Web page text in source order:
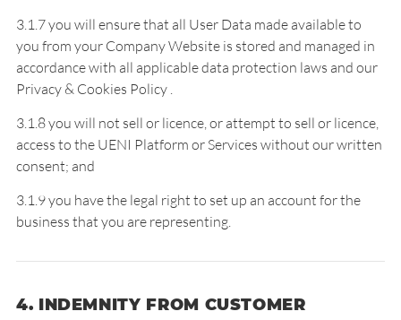
3.1.7 you will ensure that all User Data made available to
you from your Company Website is stored and managed in
accordance with all applicable data protection laws and our
Privacy & Cookies Policy .
3.1.8 you will not sell or licence, or attempt to sell or licence,
access to the UENI Platform or Services without our written
consent; and
3.1.9 you have the legal right to set up an account for the
business that you are representing.
4. INDEMNITY FROM CUSTOMER